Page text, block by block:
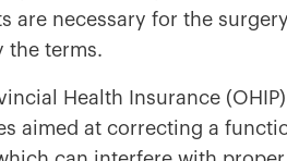
are necessary for the
the terms.
Health Insurance
aimed at correcting a